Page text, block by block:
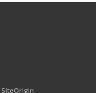
SiteOrigin